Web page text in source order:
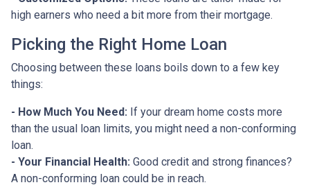
high earners who need a bit more from their mortgage.
Picking the Right Home Loan
Choosing between these loans boils down to a few key
things:
- How Much You Need: If your dream home costs more
than the usual loan limits, you might need a non-conforming
loan.
- Your Financial Health: Good credit and strong finances?
A non-conforming loan could be in reach.